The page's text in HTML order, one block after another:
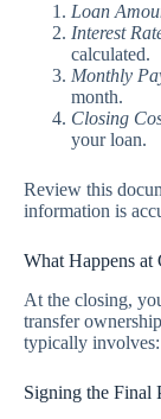
Loan
Interest
calculated.
Monthly
month.
Closing
your loan.
Review this
information is
What Happens at
At the closing,
transfer
typically involves:
Signing the Final